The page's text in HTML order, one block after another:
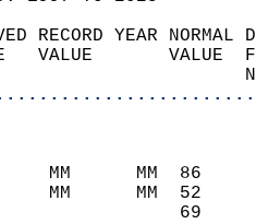
RECORD
VALUE
99     MM
61     MM
80